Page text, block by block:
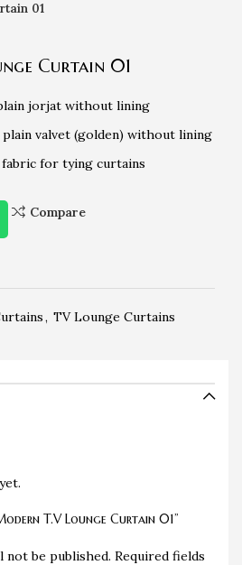
01
Curtain 01
jorjat without lining
valvet (golden) without lining
for tying curtains
Compare
, TV Lounge Curtains
T.V Lounge Curtain 01”
not be published. Required fields